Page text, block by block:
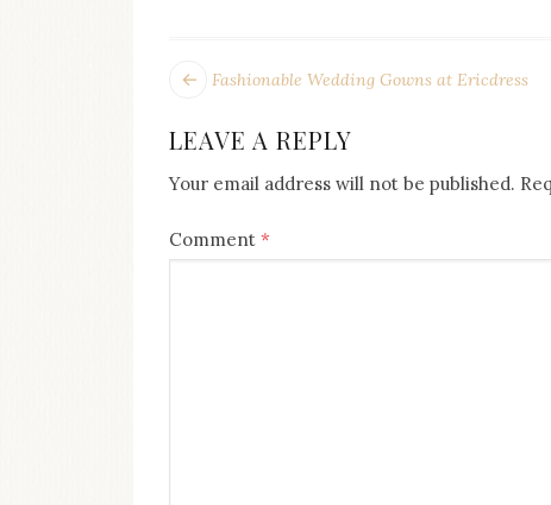
POST
NAVIGATION
Next
Fashionable Wedding Gowns at Ericdress
LEAVE A REPLY
Your email address will not be published.
Comment *